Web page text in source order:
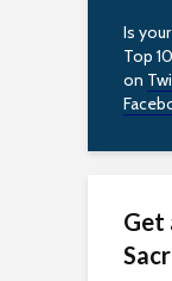
Is
Top
on
Get